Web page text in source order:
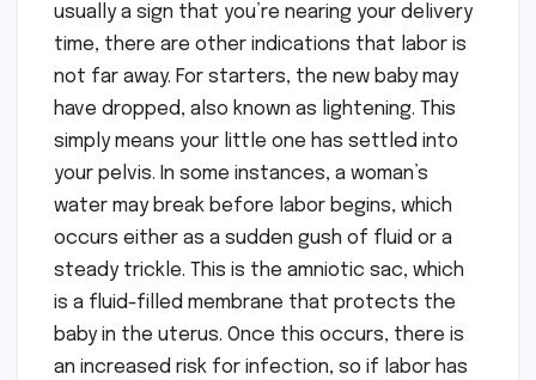
usually a sign that you’re nearing your delivery
time, there are other indications that labor is
not far away. For starters, the new baby may
have dropped, also known as lightening. This
simply means your little one has settled into
your pelvis. In some instances, a woman’s
water may break before labor begins, which
occurs either as a sudden gush of fluid or a
steady trickle. This is the amniotic sac, which
is a fluid-filled membrane that protects the
baby in the uterus. Once this occurs, there is
an increased risk for infection, so if labor has